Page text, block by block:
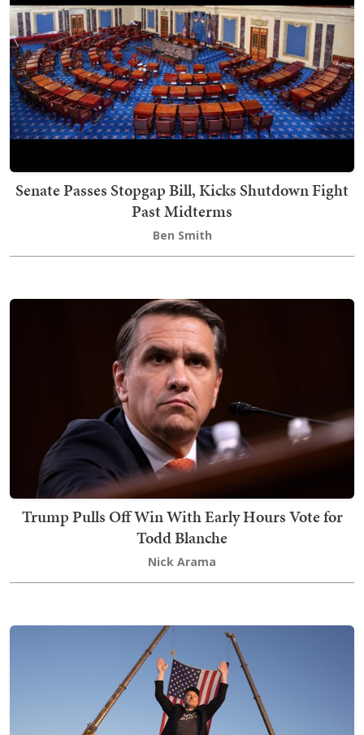
Senate Passes Stopgap Bill, Kicks Shutdown Fight
Past Midterms
Ben Smith
Trump Pulls Off Win With Early Hours Vote for
Todd Blanche
Nick Arama